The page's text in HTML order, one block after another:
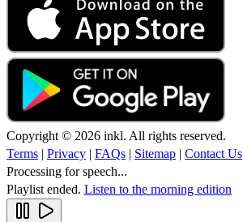
Copyright © 2026 inkl. All rights reserved.
Terms | Privacy | FAQs | Sitemap | Contact Us
Processing for speech...
Playlist ended. Listen to the morning edition